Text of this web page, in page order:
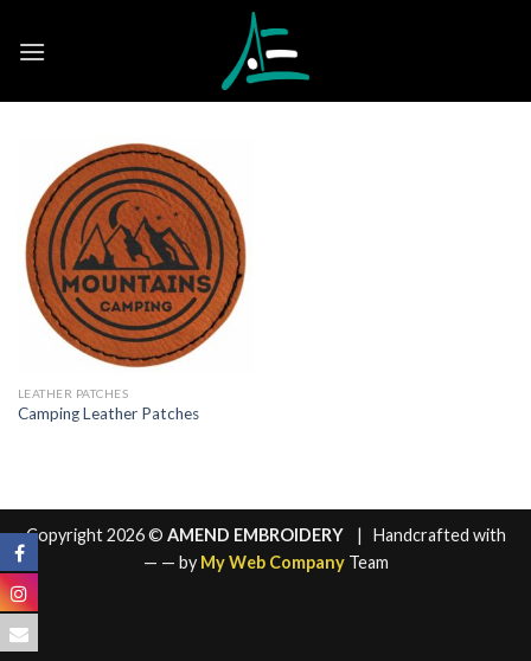
LEATHER PATCHES
Camping Leather Patches
Copyright 2026 © AMEND EMBROIDERY
| Handcrafted with
— — by My Web CompanyTeam